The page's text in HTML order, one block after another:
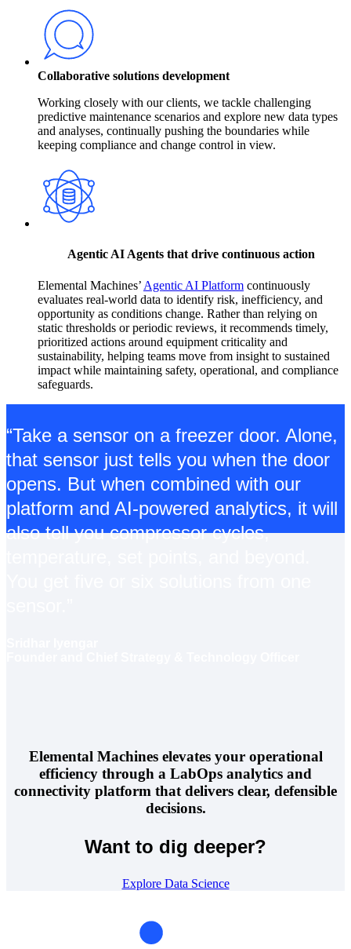
Collaborative solutions development
Working closely with our clients, we tackle challenging
predictive maintenance scenarios and explore new data types
and analyses, continually pushing the boundaries while
keeping compliance and change control in view.
Agentic AI Agents that drive continuous action
Elemental Machines’ Agentic AI Platform continuously
evaluates real-world data to identify risk, inefficiency, and
opportunity as conditions change. Rather than relying on
static thresholds or periodic reviews, it recommends timely,
prioritized actions around equipment criticality and
sustainability, helping teams move from insight to sustained
impact while maintaining safety, operational, and compliance
safeguards.
“Take a sensor on a freezer door. Alone,
that sensor just tells you when the door
opens. But when combined with our
platform and AI-powered analytics, it will
also tell you compressor cycles,
Elemental Machines elevates your operational
efficiency through a LabOps analytics and
connectivity platform that delivers clear, defensible
decisions.
Want to dig deeper?
Explore Data Science